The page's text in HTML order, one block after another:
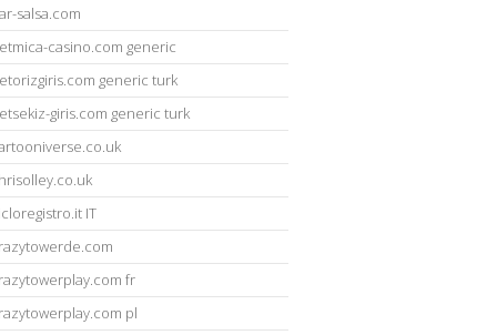
salsa.com
casino.com generic
generic turk
giris.com generic turk
IT
fr
pl